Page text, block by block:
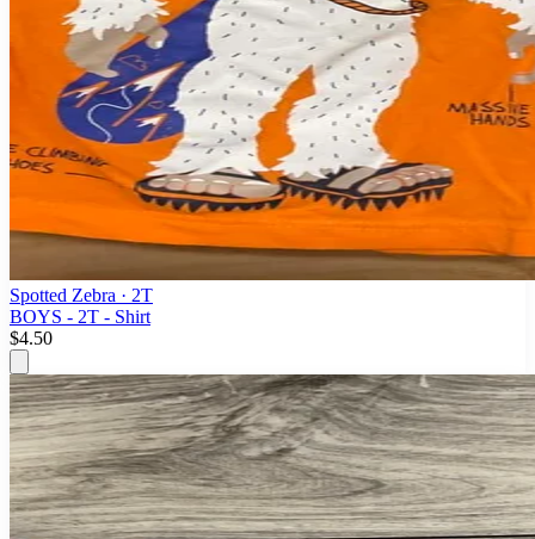
Spotted Zebra · 2T
BOYS - 2T - Shirt
$4.50